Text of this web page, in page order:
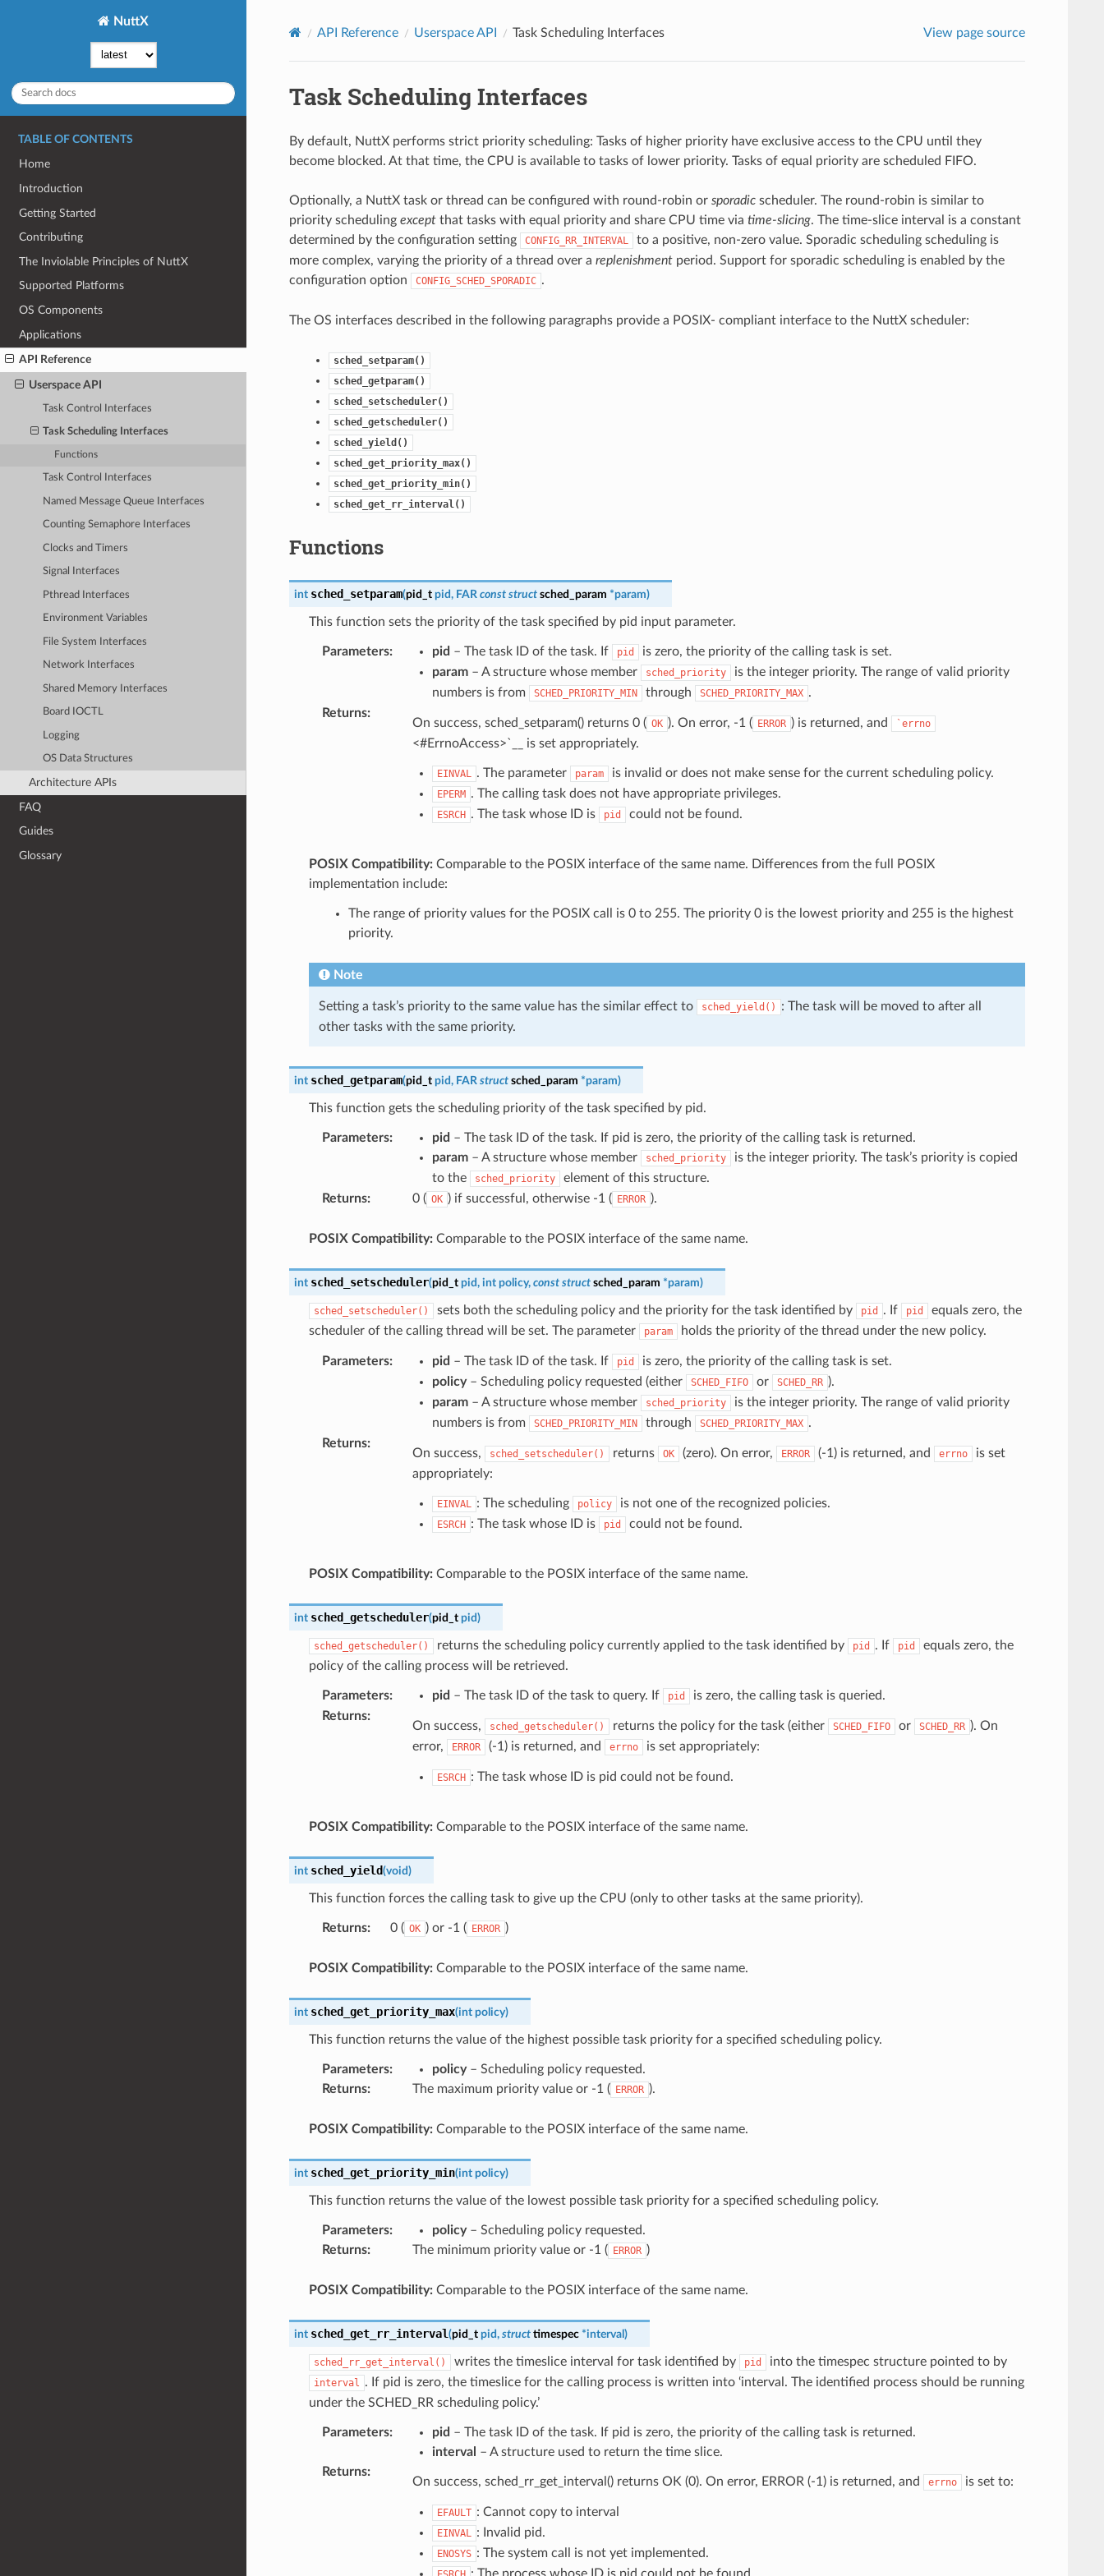
NuttX
TABLE OF CONTENTS
Home
Introduction
Getting Started
Contributing
The Inviolable Principles of NuttX
Supported Platforms
OS Components
Applications
API Reference
Userspace API
Task Control Interfaces
Task Scheduling Interfaces
Functions
Task Control Interfaces
Named Message Queue Interfaces
Counting Semaphore Interfaces
Clocks and Timers
Signal Interfaces
Pthread Interfaces
Environment Variables
File System Interfaces
Network Interfaces
Shared Memory Interfaces
Board IOCTL
Logging
OS Data Structures
Architecture APIs
FAQ
Guides
Glossary
API Reference Userspace API Task Scheduling Interfaces View page source
Task Scheduling Interfaces
By default, NuttX performs strict priority scheduling: Tasks of higher priority have exclusive access to the CPU until they
become blocked. At that time, the CPU is available to tasks of lower priority. Tasks of equal priority are scheduled FIFO.
Optionally, a NuttX task or thread can be configured with round-robin or sporadicscheduler. The round-robin is similar to
priority scheduling exceptthat tasks with equal priority and share CPU time via time-slicing. The time-slice interval is a constant
determined by the configuration setting
CONFIG_RR_INTERVAL
to a positive, non-zero value. Sporadic scheduling scheduling is
more complex, varying the priority of a thread over a replenishmentperiod. Support for sporadic scheduling is enabled by the
configuration option
CONFIG_SCHED_SPORADIC .
The OS interfaces described in the following paragraphs provide a POSIX- compliant interface to the NuttX scheduler:
sched_setparam()
sched_getparam()
sched_setscheduler()
sched_getscheduler()
sched_yield()
sched_get_priority_max()
sched_get_priority_min()
sched_get_rr_interval()
Functions
int sched_setparam(pid_t pid, FAR const struct sched_param *param)
This function sets the priority of the task specified by pid input parameter.
Parameters: pid – The task ID of the task. If pid
is zero, the priority of the calling task is set.
param– A structure whose member sched_priority
is the integer priority. The range of valid priority
numbers is from
SCHED_PRIORITY_MIN through SCHED_PRIORITY_MAX .
Returns:
On success, sched_setparam() returns 0 ( OK ). On error, -1 ( ERROR ) is returned, and `errno
<#ErrnoAccess>`__ is set appropriately.
EINVAL . The parameter param is invalid or does not make sense for the current scheduling policy.
EPERM . The calling task does not have appropriate privileges.
ESRCH . The task whose ID is pid could not be found.
POSIX Compatibility:Comparable to the POSIX interface of the same name. Differences from the full POSIX
implementation include:
The range of priority values for the POSIX call is 0 to 255. The priority 0 is the lowest priority and 255 is the highest
priority.
Note
Setting a task’s priority to the same value has the similar effect to sched_yield()
: The task will be moved to after all
other tasks with the same priority.
int sched_getparam(pid_t pid, FAR struct sched_param *param)
This function gets the scheduling priority of the task specified by pid.
Parameters: pid – The task ID of the task. If pid is zero, the priority of the calling task is returned.
param– A structure whose member sched_priority
is the integer priority. The task’s priority is copied
to the
sched_priority
element of this structure.
Returns: 0 ( OK ) if successful, otherwise -1 ( ERROR ).
POSIX Compatibility:Comparable to the POSIX interface of the same name.
int sched_setscheduler(pid_t pid, int policy, const struct sched_param *param)
sched_setscheduler() sets both the scheduling policy and the priority for the task identified by pid . If pid
equals zero, the
scheduler of the calling thread will be set. The parameter
param holds the priority of the thread under the new policy.
Parameters: pid – The task ID of the task. If pid
is zero, the priority of the calling task is set.
policy– Scheduling policy requested (either SCHED_FIFO or SCHED_RR ).
param– A structure whose member sched_priority
is the integer priority. The range of valid priority
numbers is from
SCHED_PRIORITY_MIN through SCHED_PRIORITY_MAX .
Returns:
On success, sched_setscheduler() returns OK (zero). On error, ERROR (-1) is returned, and errno
is set
appropriately:
EINVAL : The scheduling policy is not one of the recognized policies.
ESRCH : The task whose ID is pid could not be found.
POSIX Compatibility:Comparable to the POSIX interface of the same name.
int sched_getscheduler(pid_t pid)
sched_getscheduler() returns the scheduling policy currently applied to the task identified by pid . If pid
equals zero, the
policy of the calling process will be retrieved.
Parameters: pid – The task ID of the task to query. If pid
is zero, the calling task is queried.
Returns:
On success, sched_getscheduler() returns the policy for the task (either SCHED_FIFO or SCHED_RR ). On
error,
ERROR (-1) is returned, and errno is set appropriately:
ESRCH : The task whose ID is pid could not be found.
POSIX Compatibility:Comparable to the POSIX interface of the same name.
int sched_yield(void)
This function forces the calling task to give up the CPU (only to other tasks at the same priority).
Returns: 0 ( OK ) or -1 ( ERROR )
POSIX Compatibility:Comparable to the POSIX interface of the same name.
int sched_get_priority_max(int policy)
This function returns the value of the highest possible task priority for a specified scheduling policy.
Parameters: policy– Scheduling policy requested.
Returns: The maximum priority value or -1 ( ERROR ).
POSIX Compatibility:Comparable to the POSIX interface of the same name.
int sched_get_priority_min(int policy)
This function returns the value of the lowest possible task priority for a specified scheduling policy.
Parameters: policy– Scheduling policy requested.
Returns: The minimum priority value or -1 ( ERROR )
POSIX Compatibility:Comparable to the POSIX interface of the same name.
int sched_get_rr_interval(pid_t pid, struct timespec *interval )
sched_rr_get_interval() writes the timeslice interval for task identified by pid into the timespec structure pointed to by
interval . If pid is zero, the timeslice for the calling process is written into ‘interval. The identified process should be running
under the SCHED_RR scheduling policy.’
Parameters: pid – The task ID of the task. If pid is zero, the priority of the calling task is returned.
interval – A structure used to return the time slice.
Returns:
On success, sched_rr_get_interval() returns OK (0). On error, ERROR (-1) is returned, and errno is set to:
EFAULT : Cannot copy to interval
EINVAL : Invalid pid.
ENOSYS : The system call is not yet implemented.